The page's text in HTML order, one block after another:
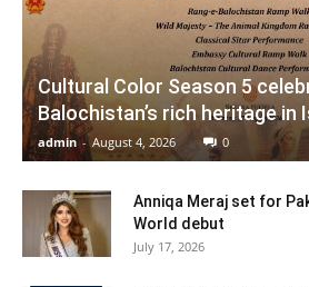
Cultural Color Season 5
Balochistan’s rich heritage in
admin - August 4, 2026 0
Anniqa Meraj set for
World debut
July 17, 2026